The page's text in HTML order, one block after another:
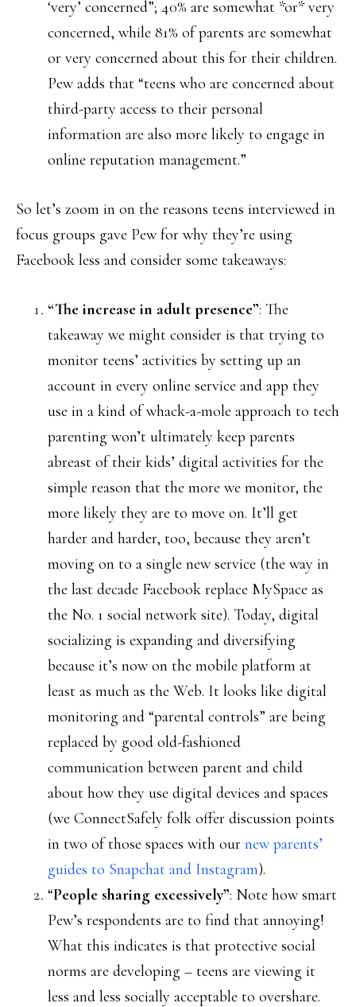
‘very’ concerned”; 40% are somewhat *or* very
concerned, while 81% of parents are somewhat
or very concerned about this for their children.
Pew adds that “teens who are concerned about
third-party access to their personal
information are also more likely to engage in
online reputation management.”
So let’s zoom in on the reasons teens interviewed in
focus groups gave Pew for why they’re using
Facebook less and consider some takeaways:
“The increase in adult presence”: The
takeaway we might consider is that trying to
monitor teens’ activities by setting up an
account in every online service and app they
use in a kind of whack-a-mole approach to tech
parenting won’t ultimately keep parents
abreast of their kids’ digital activities for the
simple reason that the more we monitor, the
more likely they are to move on. It’ll get
harder and harder, too, because they aren’t
moving on to a single new service (the way in
the last decade Facebook replace MySpace as
the No. 1 social network site). Today, digital
socializing is expanding and diversifying
because it’s now on the mobile platform at
least as much as the Web. It looks like digital
monitoring and “parental controls” are being
replaced by good old-fashioned
communication between parent and child
about how they use digital devices and spaces
(we ConnectSafely folk offer discussion points
in two of those spaces with our new parents’
guides to Snapchat and Instagram).
“People sharing excessively”: Note how smart
Pew’s respondents are to find that annoying!
What this indicates is that protective social
norms are developing – teens are viewing it
less and less socially acceptable to overshare.